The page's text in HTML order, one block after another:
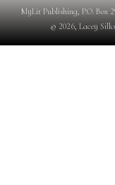
MyLit Publishing, P.O. Box
© 2026, Lacey